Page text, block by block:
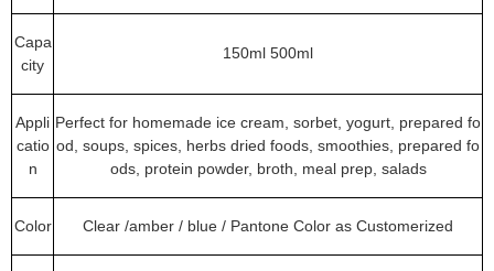
Capa
city
150ml 500ml
Appli
catio
n
Perfect for homemade ice cream, sorbet, yogurt, prepared fo
od, soups, spices, herbs dried foods, smoothies, prepared fo
ods, protein powder, broth, meal prep, salads
Color Clear /amber / blue / Pantone Color as Customerized